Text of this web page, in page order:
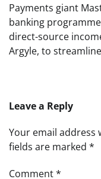
Payments giant
banking
direct-source
Argyle, to
Leave a Reply
Your email address
fields are marked *
Comment*